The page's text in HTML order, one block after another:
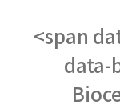
<span
data-